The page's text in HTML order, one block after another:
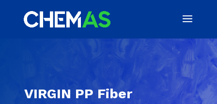
VIRGIN PP Fiber